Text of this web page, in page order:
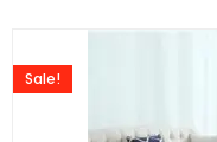
Sale!